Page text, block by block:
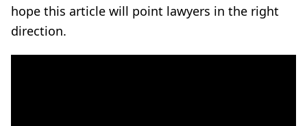
hope this article will point lawyers in the right
direction.